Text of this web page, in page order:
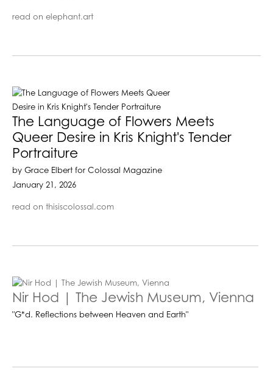
read on elephant.art
The Language of Flowers Meets
Queer Desire in Kris Knight's Tender
Portraiture
by Grace Elbert for Colossal Magazine
January 21, 2026
read on thisiscolossal.com
Nir Hod | The Jewish Museum, Vienna
"G*d. Reflections between Heaven and Earth"